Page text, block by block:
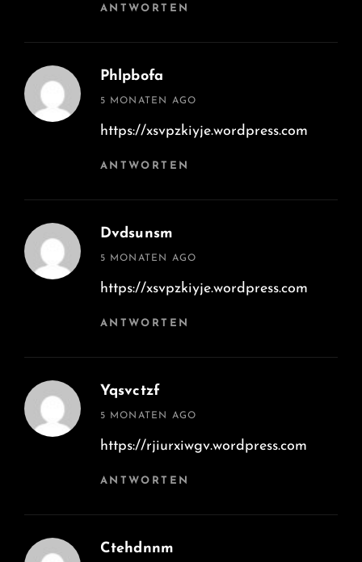
ANTWORTEN
Phlpbofa
says:
5 MONATEN AGO
https://xsvpzkiyje.wordpress.com
ANTWORTEN
Dvdsunsm
says:
5 MONATEN AGO
https://xsvpzkiyje.wordpress.com
ANTWORTEN
Yqsvctzf
says:
5 MONATEN AGO
https://rjiurxiwgv.wordpress.com
ANTWORTEN
Ctehdnnm